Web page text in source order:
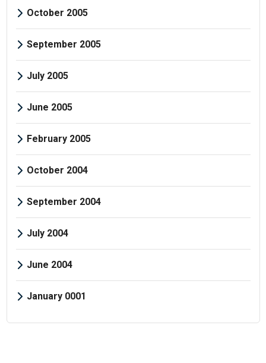
October 2005
September 2005
July 2005
June 2005
February 2005
October 2004
September 2004
July 2004
June 2004
January 0001